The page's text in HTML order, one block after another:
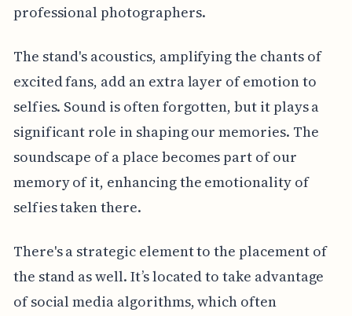
professional photographers.
The stand's acoustics, amplifying the chants of
excited fans, add an extra layer of emotion to
selfies. Sound is often forgotten, but it plays a
significant role in shaping our memories. The
soundscape of a place becomes part of our
memory of it, enhancing the emotionality of
selfies taken there.
There's a strategic element to the placement of
the stand as well. It’s located to take advantage
of social media algorithms, which often